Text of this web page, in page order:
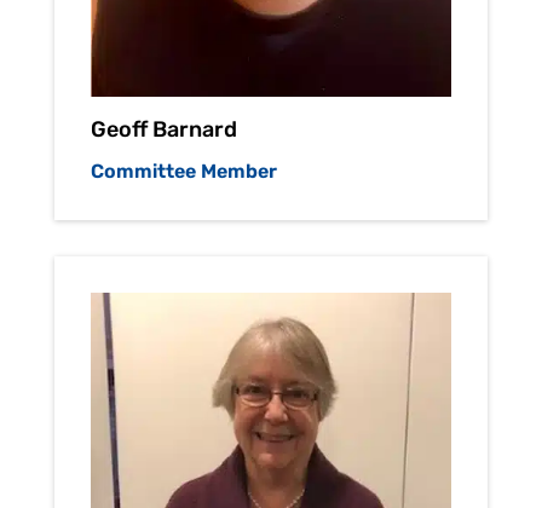
Geoff Barnard
Committee Member